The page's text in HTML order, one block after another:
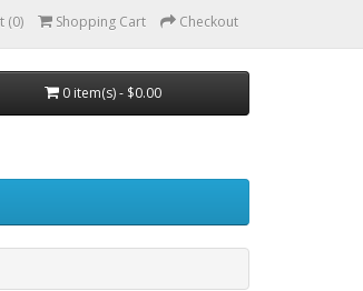
(0) Shopping Cart Checkout
0 item(s) - $0.00